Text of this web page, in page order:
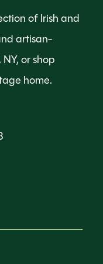
of Irish and
artisan-
or shop
home.